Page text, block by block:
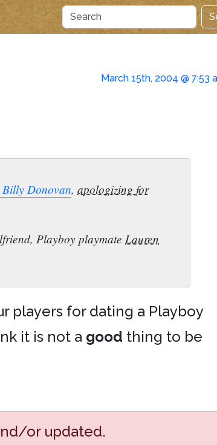
March 15th, 2004 @ 7:53
Donovan, apologizing for
Playboy playmate Lauren
players for dating a Playboy
it is not a good thing to be
or updated.